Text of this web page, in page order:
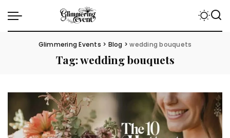
Glimmering Events > Blog >wedding bouquets
Tag:wedding bouquets